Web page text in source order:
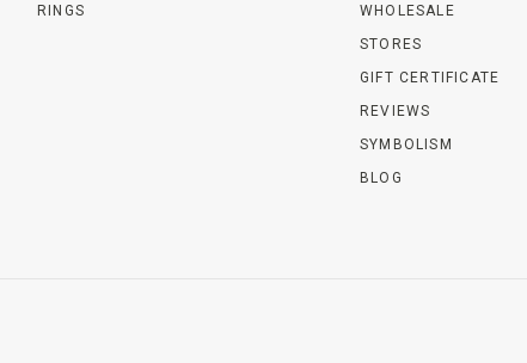
RINGS
WHOLESALE
STORES
GIFT CERTIFICATE
REVIEWS
SYMBOLISM
BLOG